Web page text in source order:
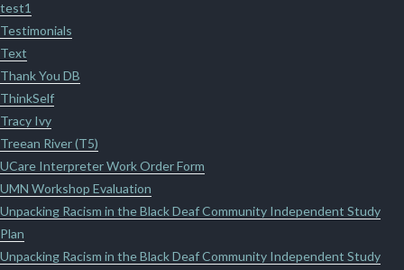
test1
Testimonials
Text
Thank You DB
ThinkSelf
Tracy Ivy
Treean River (T5)
UCare Interpreter Work Order Form
UMN Workshop Evaluation
Unpacking Racism in the Black Deaf Community Independent Study
Plan
Unpacking Racism in the Black Deaf Community Independent Study